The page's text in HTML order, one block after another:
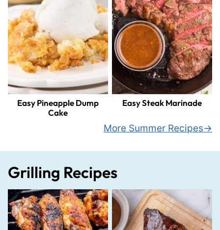
Easy Pineapple Dump
Cake
Easy Steak Marinade
More Summer Recipes
Grilling Recipes